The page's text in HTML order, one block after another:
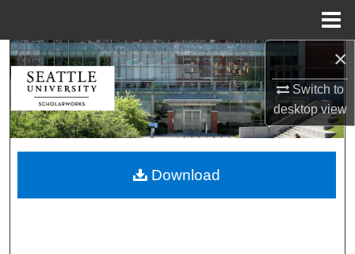
×
Switch to
desktopview
Search
Browse Collections
My Account
About
Download